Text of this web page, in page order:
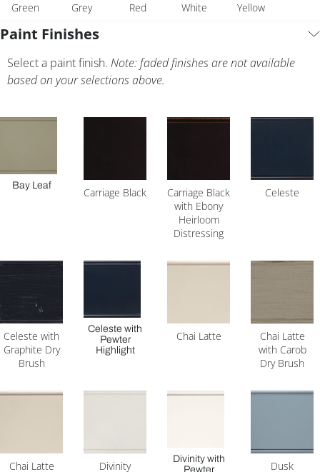
Green Grey Red White Yellow
Paint Finishes
Select a paint finish. Note: faded finishes are not available
based on your selections above.
Bay Leaf
Carriage Black
Carriage Black
with Ebony
Heirloom
Distressing
Celeste
Celeste with
Graphite Dry
Brush
Celeste with
Pewter
Highlight
Chai Latte
Chai Latte
with Carob
Dry Brush
Chai Latte
Divinity
Divinity with
Pewter
Dusk